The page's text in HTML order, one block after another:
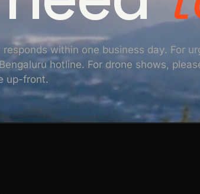
within one business day. For
hotline. For drone shows,
up-front.